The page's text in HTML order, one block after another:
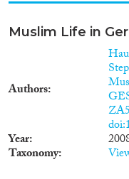
Muslim Life in
Authors
Year
Taxonomy